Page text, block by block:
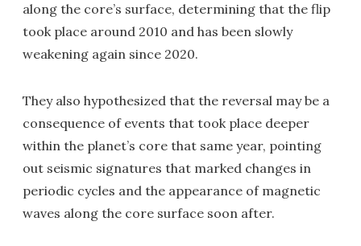
along the core’s surface, determining that the flip
took place around 2010 and has been slowly
weakening again since 2020.
They also hypothesized that the reversal may be a
consequence of events that took place deeper
within the planet’s core that same year, pointing
out seismic signatures that marked changes in
periodic cycles and the appearance of magnetic
waves along the core surface soon after.